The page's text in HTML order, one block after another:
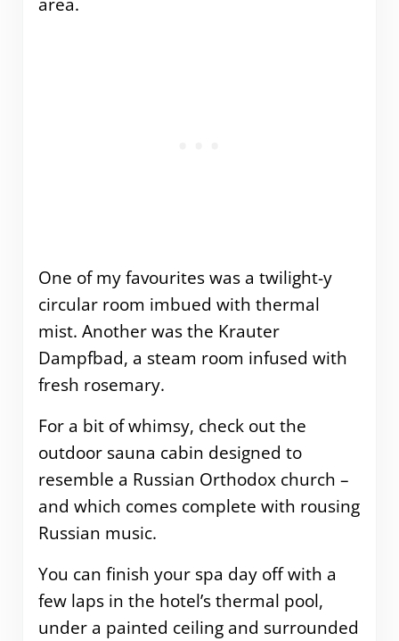
area.
One of my favourites was a twilight-y
circular room imbued with thermal
mist. Another was the Krauter
Dampfbad, a steam room infused with
fresh rosemary.
For a bit of whimsy, check out the
outdoor sauna cabin designed to
resemble a Russian Orthodox church –
and which comes complete with rousing
Russian music.
You can finish your spa day off with a
few laps in the hotel’s thermal pool,
under a painted ceiling and surrounded